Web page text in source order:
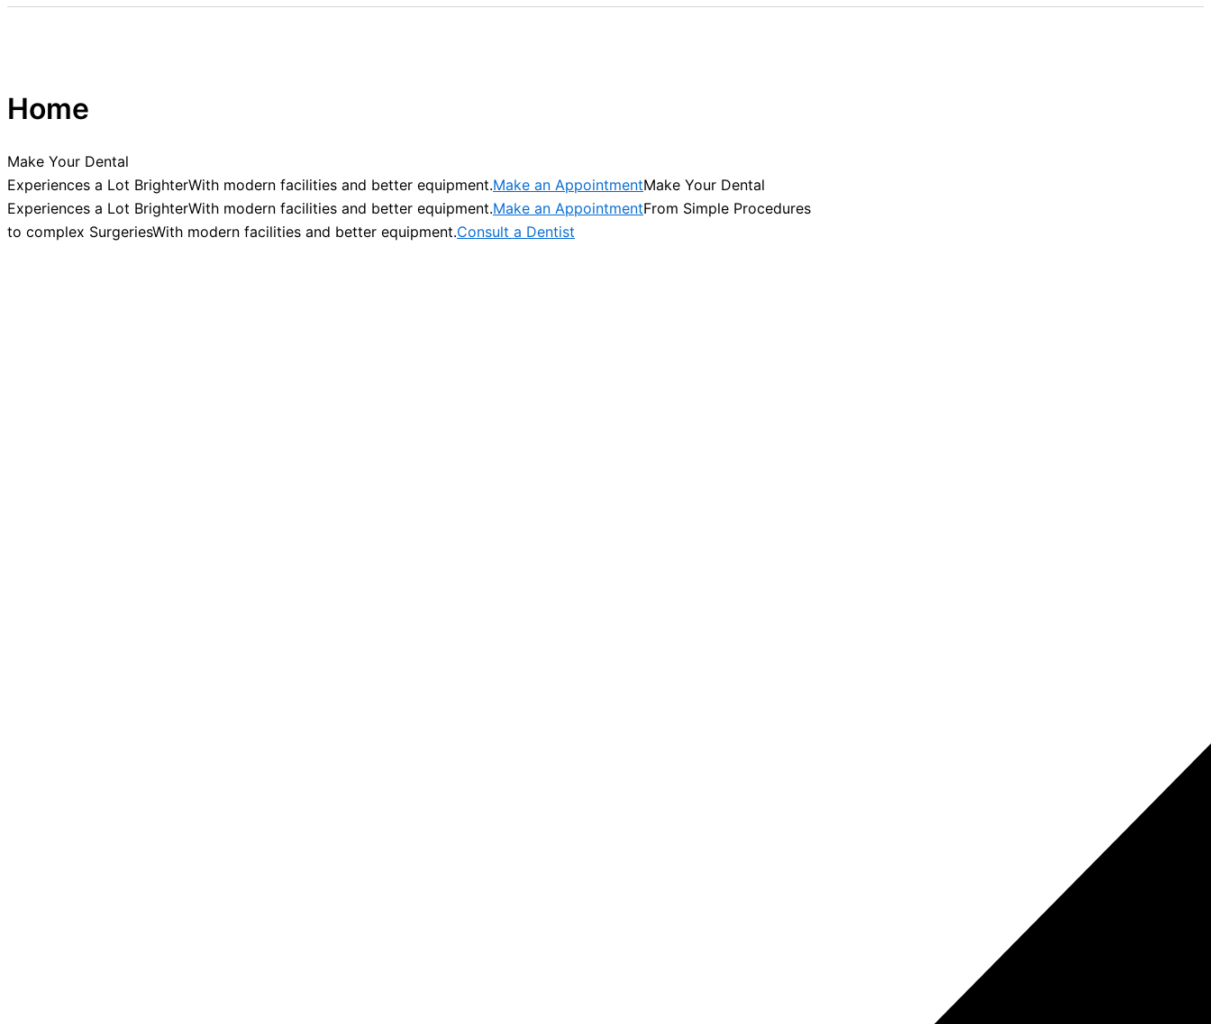
Home
Make Your Dental
Experiences a Lot BrighterWith modern facilities and better equipment.Make an AppointmentMake Your Dental
Experiences a Lot BrighterWith modern facilities and better equipment.Make an AppointmentFrom Simple Procedures
to complex SurgeriesWith modern facilities and better equipment.Consult a Dentist